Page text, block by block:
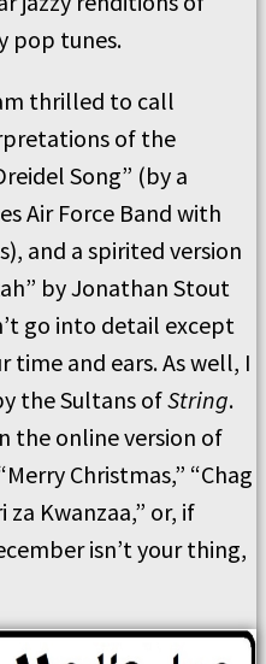
pop tunes.
thrilled to call
of the
Song” (by a
Air Force Band with
and a spirited version
by Jonathan Stout
go into detail except
time and ears. As well, I
the Sultans ofString.
the online version of
Christmas,” “Chag
za Kwanzaa,” or, if
isn’t your thing,